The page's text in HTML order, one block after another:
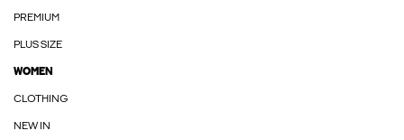
PREMIUM
PLUS SIZE
WOMEN
CLOTHING
NEW IN